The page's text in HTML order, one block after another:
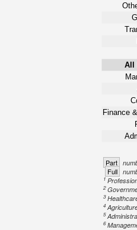
All
Finance
Part
Full
1
2
3
4
5
6